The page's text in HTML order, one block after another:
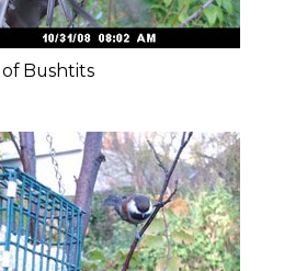
of Bushtits